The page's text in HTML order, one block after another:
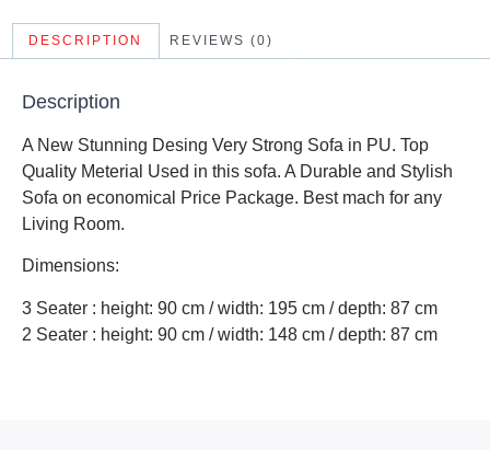
DESCRIPTION REVIEWS (0)
Description
A New Stunning Desing Very Strong Sofa in PU. Top
Quality Meterial Used in this sofa. A Durable and Stylish
Sofa on economical Price Package. Best mach for any
Living Room.
Dimensions:
3 Seater : height: 90 cm / width: 195 cm / depth: 87 cm
2 Seater : height: 90 cm / width: 148 cm / depth: 87 cm